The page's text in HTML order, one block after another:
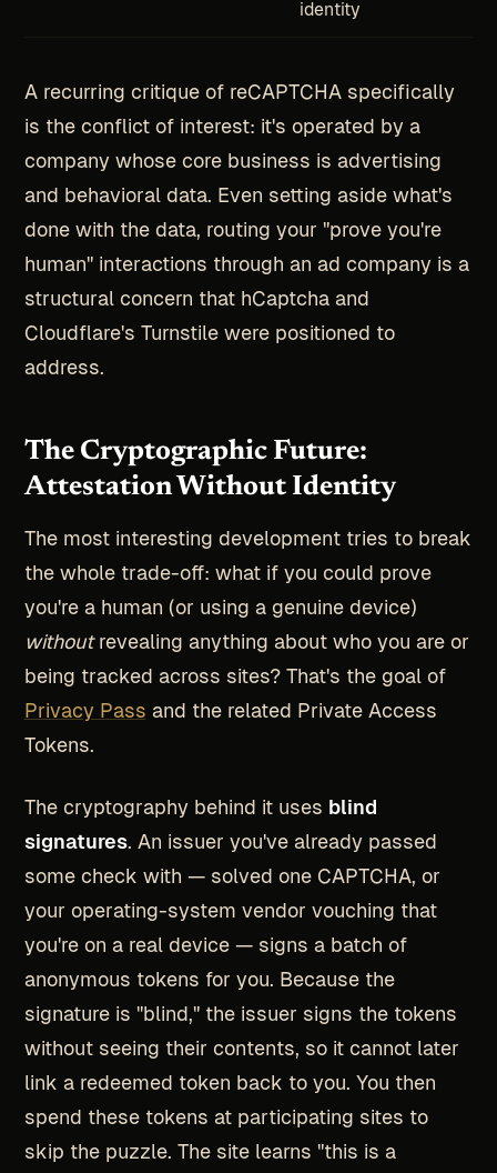
identity
A recurring critique of reCAPTCHA specifically
is the conflict of interest: it's operated by a
company whose core business is advertising
and behavioral data. Even setting aside what's
done with the data, routing your "prove you're
human" interactions through an ad company is a
structural concern that hCaptcha and
Cloudflare's Turnstile were positioned to
address.
The Cryptographic Future:
Attestation Without Identity
The most interesting development tries to break
the whole trade-off: what if you could prove
you're a human (or using a genuine device)
withoutrevealing anything about who you are or
being tracked across sites? That's the goal of
Privacy Pass and the related Private Access
Tokens.
The cryptography behind it uses blind
signatures. An issuer you've already passed
some check with — solved one CAPTCHA, or
your operating-system vendor vouching that
you're on a real device — signs a batch of
anonymous tokens for you. Because the
signature is "blind," the issuer signs the tokens
without seeing their contents, so it cannot later
link a redeemed token back to you. You then
spend these tokens at participating sites to
skip the puzzle. The site learns "this is a